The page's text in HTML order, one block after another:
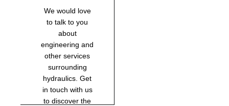
We would love
to talk to you
about
engineering and
other services
surrounding
hydraulics. Get
in touch with us
to discover the